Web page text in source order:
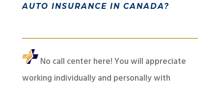
AUTO INSURANCE IN CANADA?
No call center here! You will appreciate
working individually and personally with